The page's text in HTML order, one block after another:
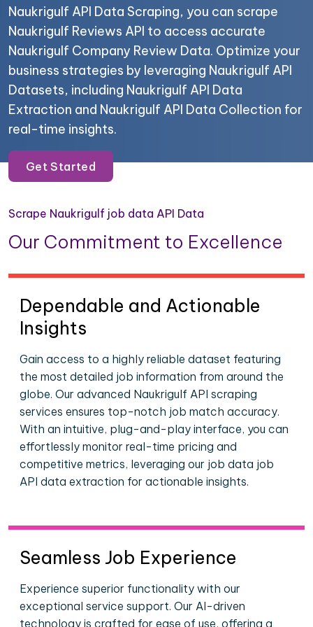
Naukrigulf API Data Scraping, you can scrape
Naukrigulf Reviews API to access accurate
Naukrigulf Company Review Data. Optimize your
business strategies by leveraging Naukrigulf API
Datasets, including Naukrigulf API Data
Extraction and Naukrigulf API Data Collection for
real-time insights.
Get Started
Scrape Naukrigulf job data API Data
Our Commitment to Excellence
Dependable and Actionable
Insights
Gain access to a highly reliable dataset featuring
the most detailed job information from around the
globe. Our advanced Naukrigulf API scraping
services ensures top-notch job match accuracy.
With an intuitive, plug-and-play interface, you can
effortlessly monitor real-time pricing and
competitive metrics, leveraging our job data job
API data extraction for actionable insights.
Seamless Job Experience
Experience superior functionality with our
exceptional service support. Our AI-driven
technology is crafted for ease of use, offering a